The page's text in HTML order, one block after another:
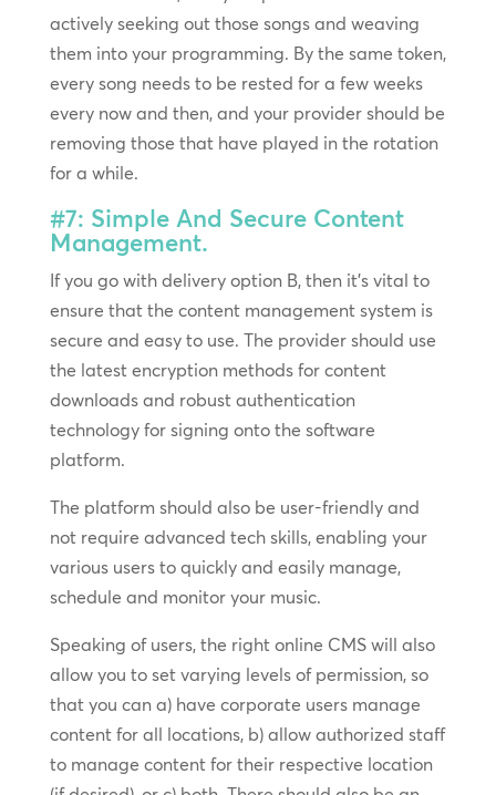
actively seeking out those songs and weaving
them into your programming. By the same token,
every song needs to be rested for a few weeks
every now and then, and your provider should be
removing those that have played in the rotation
for a while.
#7: Simple And Secure Content
Management.
If you go with delivery option B, then it’s vital to
ensure that the content management system is
secure and easy to use. The provider should use
the latest encryption methods for content
downloads and robust authentication
technology for signing onto the software
platform.
The platform should also be user-friendly and
not require advanced tech skills, enabling your
various users to quickly and easily manage,
schedule and monitor your music.
Speaking of users, the right online CMS will also
allow you to set varying levels of permission, so
that you can a) have corporate users manage
content for all locations, b) allow authorized staff
to manage content for their respective location